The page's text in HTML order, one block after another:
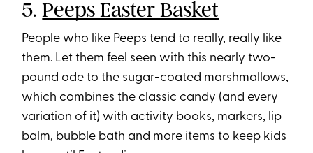
5.Peeps Easter Basket
People who like Peeps tend to really, really like
them. Let them feel seen with this nearly two-
pound ode to the sugar-coated marshmallows,
which combines the classic candy (and every
variation of it) with activity books, markers, lip
balm, bubble bath and more items to keep kids